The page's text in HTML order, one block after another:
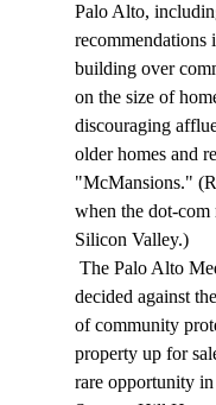
Palo Alto,
recommendations
building over
on the size of
discouraging
older homes and
"McMansions."
when the dot-
Silicon Valley.)
decided against
of community
property up for
rare opportunity